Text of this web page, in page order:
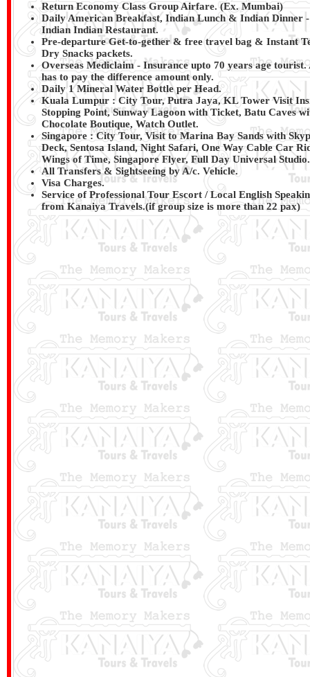
Return Economy Class Group Airfare. (Ex. Mumbai)
Daily American Breakfast, Indian Lunch & Indian Dinner
Indian Indian Restaurant.
Pre‐departure Get‐to‐gether & free travel bag & Instant
Dry Snacks packets.
Overseas Mediclaim ‐ Insurance upto 70 years age
has to pay the difference amount only.
Daily 1 Mineral Water Bottle per Head.
Kuala Lumpur : City Tour, Putra Jaya, KL Tower Visit
Stopping Point, Sunway Lagoon with Ticket, Batu Caves
Chocolate Boutique, Watch Outlet.
Singapore : City Tour, Visit to Marina Bay Sands with
Deck, Sentosa Island, Night Safari, One Way Cable Car
Wings of Time, Singapore Flyer, Full Day Universal Studio.
All Transfers & Sightseeing by A/c. Vehicle.
Visa Charges.
Service of Professional Tour Escort / Local English
fromKanaiya Travels.(if group size is more than 22 pax)